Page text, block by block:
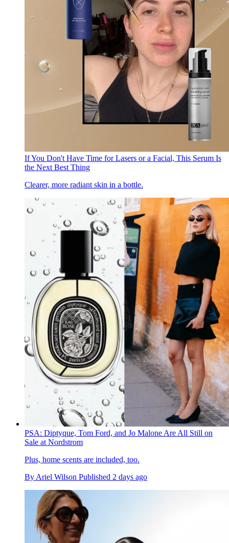
If You Don't Have Time for Lasers or a Facial, This Serum Is
the Next Best Thing
Clearer, more radiant skin in a bottle.
PSA: Diptyque, Tom Ford, and Jo Malone Are All Still on
Sale at Nordstrom
Plus, home scents are included, too.
By Ariel Wilson Published 2 days ago